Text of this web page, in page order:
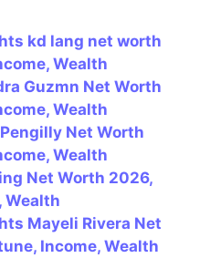
at
s
A
p
p
ai
l
e
kd lang net worth
Wealth
Guzmn Net Worth
Wealth
Net Worth
Wealth
Net Worth 2026,
Wealth
Mayeli Rivera Net
Income, Wealth